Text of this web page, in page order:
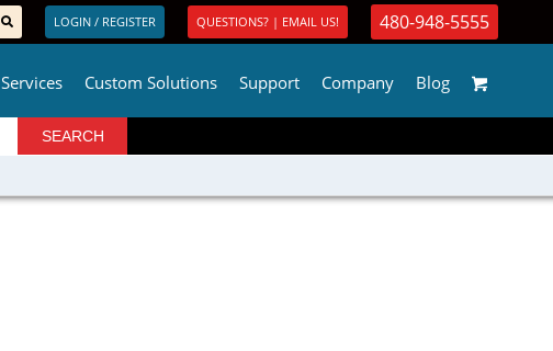
LOGIN / REGISTER QUESTIONS? | EMAIL US! 480-948-5555
Services Custom Solutions Support Company Blog